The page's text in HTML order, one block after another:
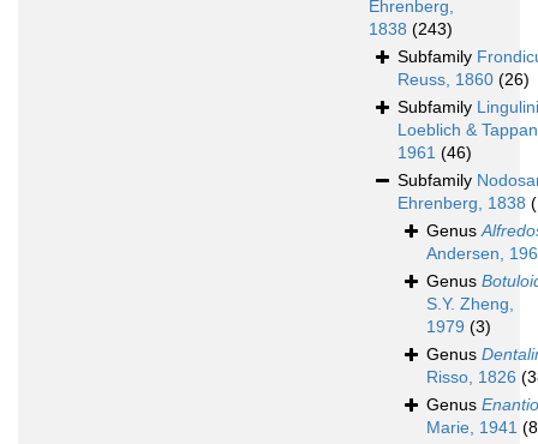
Ehrenberg,
1838 (243)
Subfamily
Reuss, 1860 (26)
Subfamily
Loeblich &
1961 (46)
Subfamily
Ehrenberg, 1838
Genus
Andersen,
Genus
S.Y. Zheng,
1979 (3)
Genus
Risso, 1826
Genus
Marie, 1941